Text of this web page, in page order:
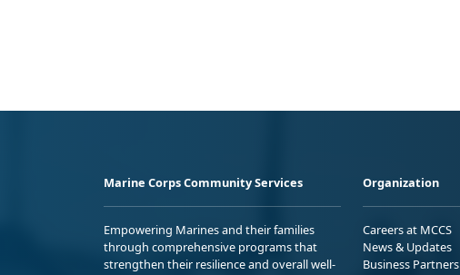
Marine Corps Community Services
Empowering Marines and their families
through comprehensive programs that
strengthen their resilience and overall well-
Organization
Careers at MCCS
News & Updates
Business Partners